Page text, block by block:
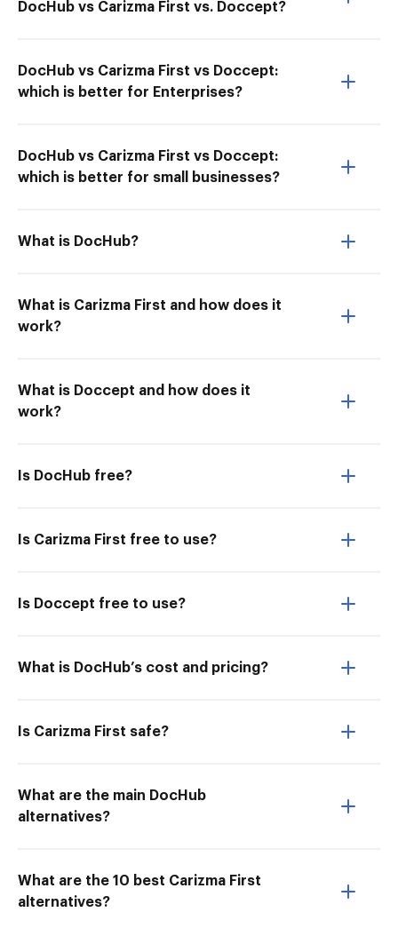
DocHub vs Carizma First vs. Doccept?
DocHub vs Carizma First vs Doccept:
which is better for Enterprises?
DocHub vs Carizma First vs Doccept:
which is better for small businesses?
What is DocHub?
What is Carizma First and how does it
work?
What is Doccept and how does it
work?
Is DocHub free?
Is Carizma First free to use?
Is Doccept free to use?
What is DocHub’s cost and pricing?
Is Carizma First safe?
What are the main DocHub
alternatives?
What are the 10 best Carizma First
alternatives?